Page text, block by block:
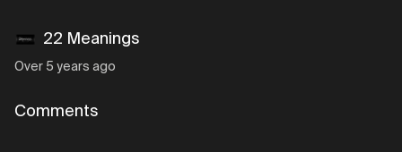
22 Meanings
Over 5 years ago
Comments